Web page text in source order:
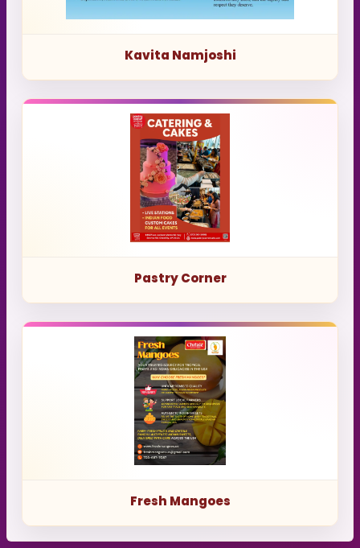
Kavita Namjoshi
Pastry Corner
Fresh Mangoes